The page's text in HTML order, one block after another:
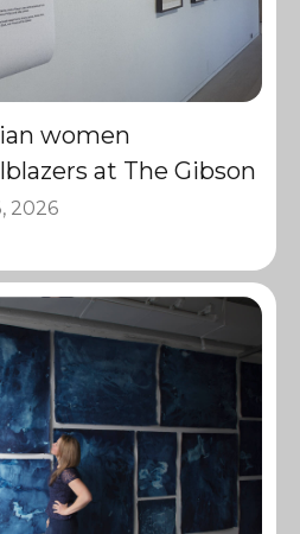
women
at The Gibson
2026